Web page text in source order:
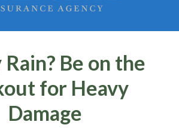
Rain? Be on the
for Heavy
Damage